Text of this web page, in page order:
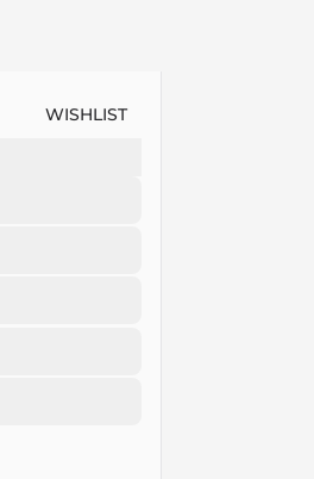
WISHLIST